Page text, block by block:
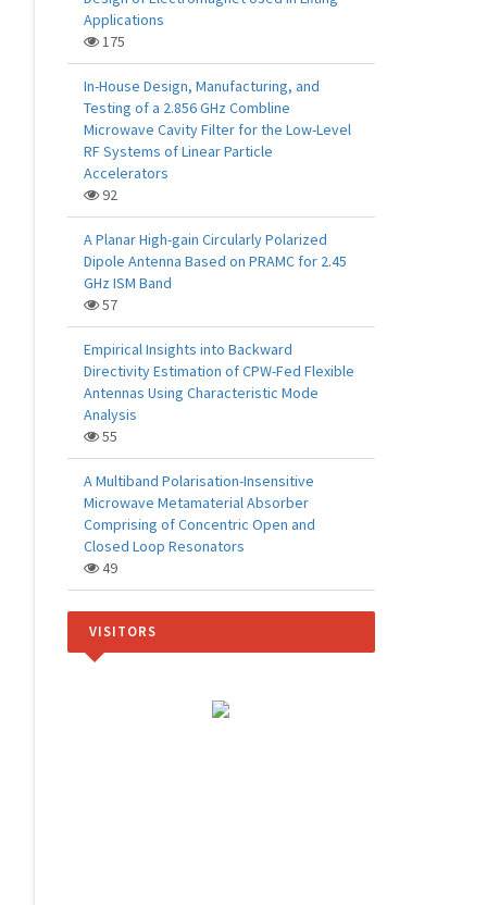
Applications
175
In-House Design, Manufacturing, and
Testing of a 2.856 GHz Combline
Microwave Cavity Filter for the Low-Level
RF Systems of Linear Particle
Accelerators
92
A Planar High-gain Circularly Polarized
Dipole Antenna Based on PRAMC for 2.45
GHz ISM Band
57
Empirical Insights into Backward
Directivity Estimation of CPW-Fed Flexible
Antennas Using Characteristic Mode
Analysis
55
A Multiband Polarisation-Insensitive
Microwave Metamaterial Absorber
Comprising of Concentric Open and
Closed Loop Resonators
49
VISITORS